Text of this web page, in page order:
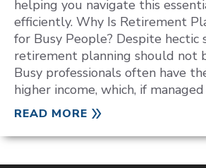
helping you navigate this
efficiently. Why Is Retirement
for Busy People? Despite hectic
retirement planning should not
Busy professionals often have
higher income, which, if
READ MORE